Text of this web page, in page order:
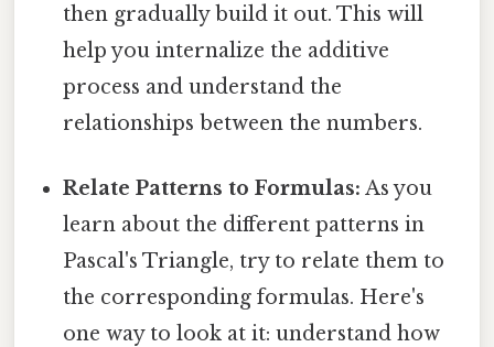
then gradually build it out. This will
help you internalize the additive
process and understand the
relationships between the numbers.
Relate Patterns to Formulas: As you
learn about the different patterns in
Pascal's Triangle, try to relate them to
the corresponding formulas. Here's
one way to look at it: understand how